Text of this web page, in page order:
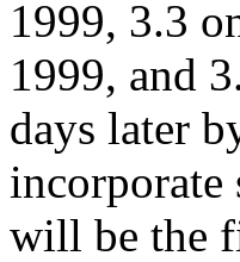
1999, 3.3
1999, and
days later
incorporate
will be the